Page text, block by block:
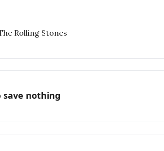
Rolling Stones
save nothing